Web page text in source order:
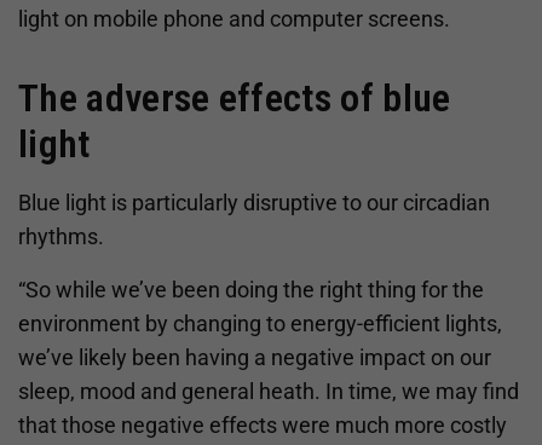
light on mobile phone and computer screens.
The adverse effects of blue
light
Blue light is particularly disruptive to our circadian
rhythms.
“So while we’ve been doing the right thing for the
environment by changing to energy-efficient lights,
we’ve likely been having a negative impact on our
sleep, mood and general heath. In time, we may find
that those negative effects were much more costly